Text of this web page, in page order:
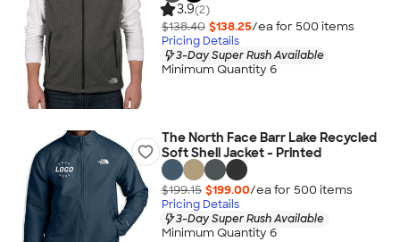
3.9(2)
$138.40 $138.25/ea for 500 items
Pricing Details
3-Day Super Rush Available
Minimum Quantity 6
The North Face Barr Lake Recycled
Soft Shell Jacket - Printed
$199.15 $199.00/ea for 500 items
Pricing Details
3-Day Super Rush Available
Minimum Quantity 6